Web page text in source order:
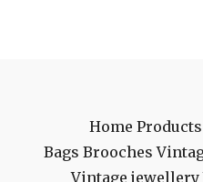
Home Products
Bags Brooches
Vintage jewellery